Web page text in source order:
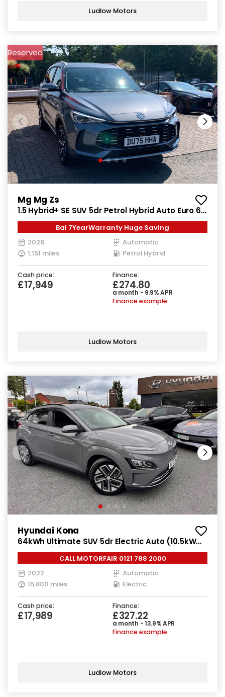
Ludlow Motors
Reserved
Mg Mg Zs
1.5 Hybrid+ SE SUV 5dr Petrol Hybrid Auto Euro 6
(s/s) (196 ps)
Bal 7YearWarranty Huge Saving
2026
Automatic
1,151 miles
Petrol Hybrid
Cash price:
£17,949
Finance:
£274.80
a month - 9.9% APR
Finance example
Ludlow Motors
Hyundai Kona
64kWh Ultimate SUV 5dr Electric Auto (10.5kW
Charger) (204 ps)
CALL MOTORFAIR 0121 788 2000
2022
Automatic
15,800 miles
Electric
Cash price:
£17,989
Finance:
£327.22
a month - 13.9% APR
Finance example
Ludlow Motors